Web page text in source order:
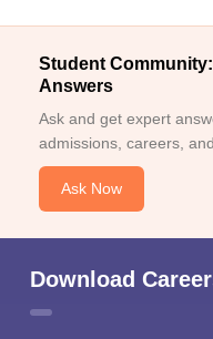
Student
Answers
Ask and get expert
admissions, careers,
Ask Now
Download